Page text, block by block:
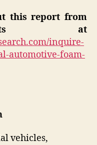
this report from
at
inquire-
automotive-foam-
vehicles,